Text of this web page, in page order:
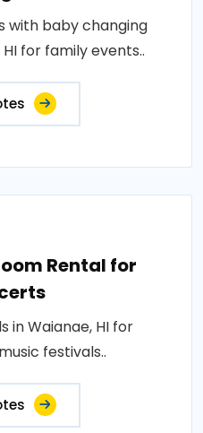
with baby changing
for family events..
Rental for
in Waianae, HI for
festivals..